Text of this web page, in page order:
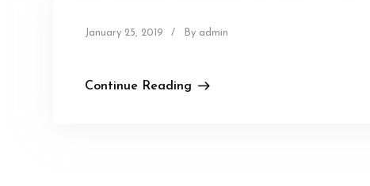
January 25, 2019 / By admin
Continue Reading